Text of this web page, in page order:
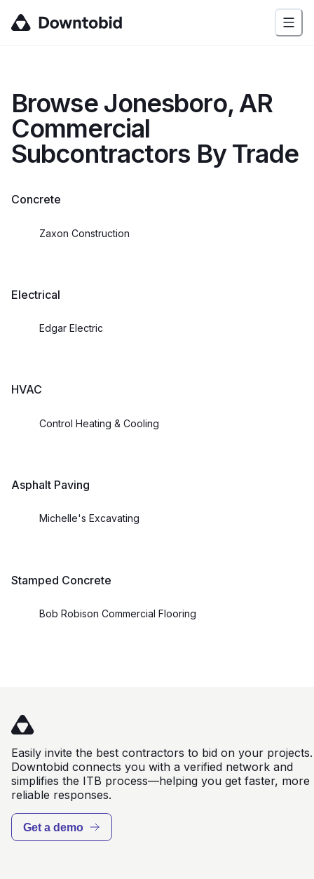
Browse Jonesboro, AR
Commercial
Subcontractors By Trade
Concrete
Zaxon Construction
Electrical
Edgar Electric
HVAC
Control Heating & Cooling
Asphalt Paving
Michelle's Excavating
Stamped Concrete
Bob Robison Commercial Flooring
Easily invite the best contractors to bid on your projects.
Downtobid connects you with a verified network and
simplifies the ITB process—helping you get faster, more
reliable responses.
Get a demo